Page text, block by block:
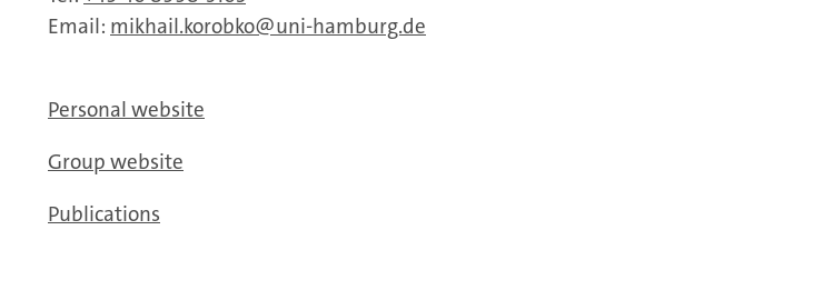
Email: mikhail.korobko uni-hamburg.de
Personal website
Group website
Publications